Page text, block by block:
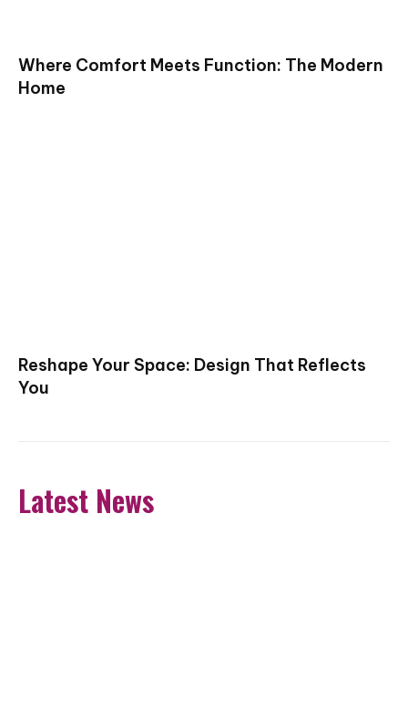
Where Comfort Meets Function: The Modern
Home
Reshape Your Space: Design That Reflects
You
Latest News